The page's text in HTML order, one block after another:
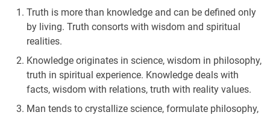
Truth is more than knowledge and can be defined only
by living. Truth consorts with wisdom and spiritual
realities.
Knowledge originates in science, wisdom in philosophy,
truth in spiritual experience. Knowledge deals with
facts, wisdom with relations, truth with reality values.
Man tends to crystallize science, formulate philosophy,